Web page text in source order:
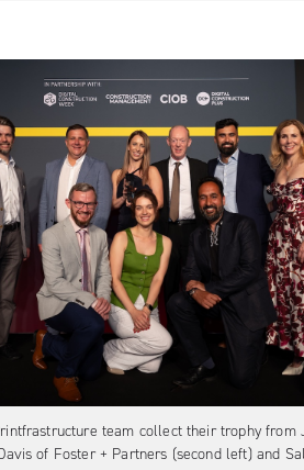
team collect their trophy from
of Foster + Partners (second left) and